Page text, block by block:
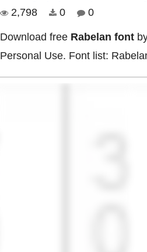
2,798
0 0
Download free Rabelan font
Personal Use. Font list: